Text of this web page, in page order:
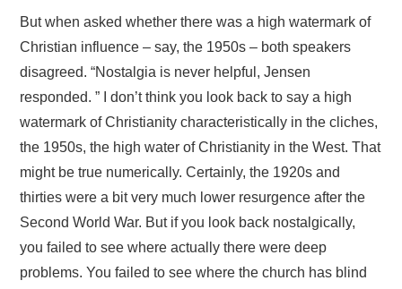
But when asked whether there was a high watermark of
Christian influence – say, the 1950s – both speakers
disagreed. “Nostalgia is never helpful, Jensen
responded. ” I don’t think you look back to say a high
watermark of Christianity characteristically in the cliches,
the 1950s, the high water of Christianity in the West. That
might be true numerically. Certainly, the 1920s and
thirties were a bit very much lower resurgence after the
Second World War. But if you look back nostalgically,
you failed to see where actually there were deep
problems. You failed to see where the church has blind